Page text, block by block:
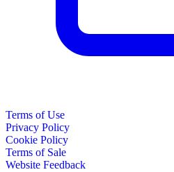
Terms of Use
Privacy Policy
Cookie Policy
Terms of Sale
Website Feedback